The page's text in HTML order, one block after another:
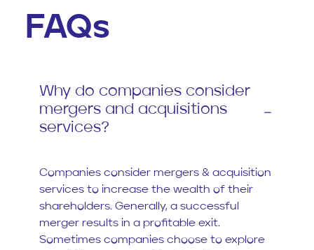
FAQs
Why do companies consider
mergers and acquisitions
services?
Companies consider mergers & acquisition
services to increase the wealth of their
shareholders. Generally, a successful
merger results in a profitable exit.
Sometimes companies choose to explore